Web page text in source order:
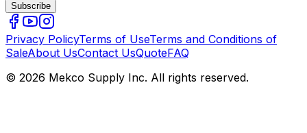
Subscribe
Privacy PolicyTerms of UseTerms and Conditions of
SaleAbout UsContact UsQuoteFAQ
© 2026 Mekco Supply Inc. All rights reserved.